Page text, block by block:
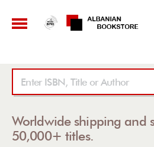
Worldwide shipping and
50,000+ titles.